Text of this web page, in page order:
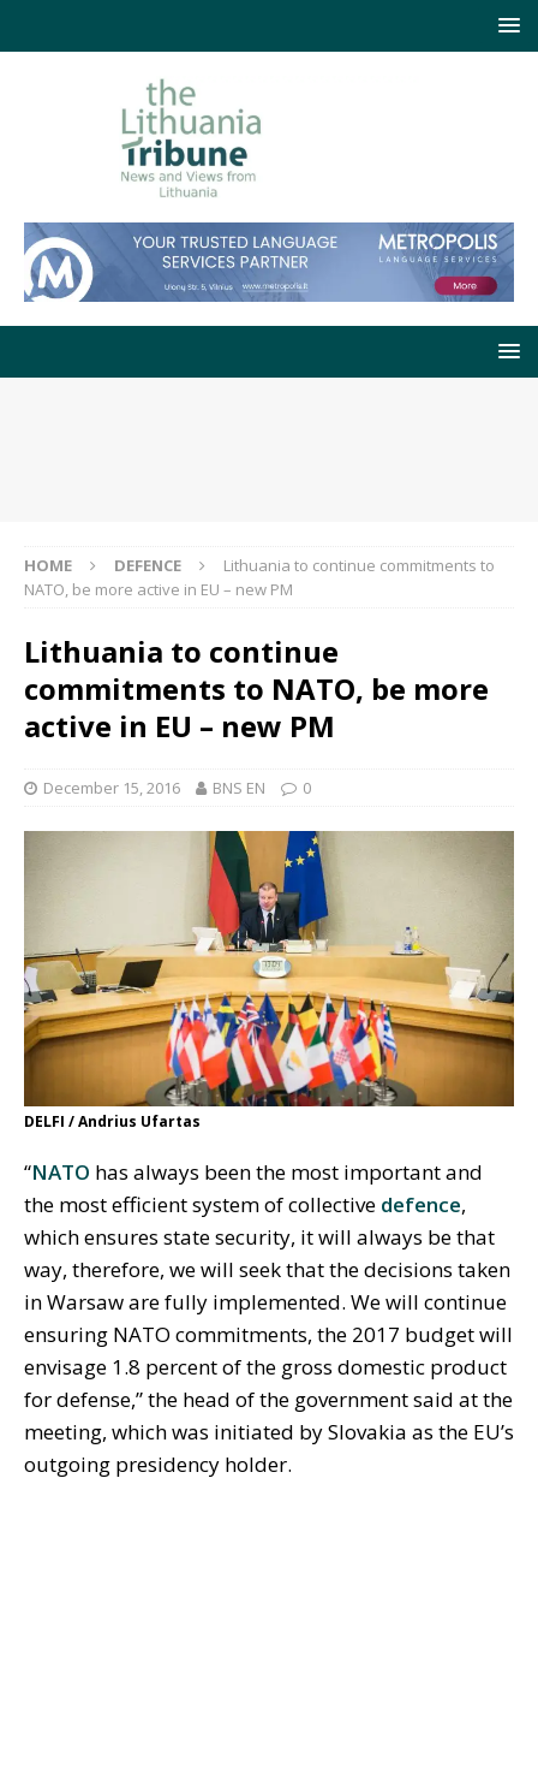
HOME DEFENCE
Lithuania to continue commitments to
NATO, be more active in EU – new PM
Lithuania to continue
commitments to NATO, be more
active in EU – new PM
December 15, 2016 BNS EN 0
DELFI / Andrius Ufartas
“NATO has always been the most important and
the most efficient system of collective defence,
which ensures state security, it will always be that
way, therefore, we will seek that the decisions taken
in Warsaw are fully implemented. We will continue
ensuring NATO commitments, the 2017 budget will
envisage 1.8 percent of the gross domestic product
for defense,” the head of the government said at the
meeting, which was initiated by Slovakia as the EU’s
outgoing presidency holder.